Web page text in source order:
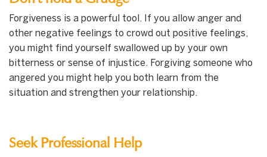
Forgiveness is a powerful tool. If you allow anger and
other negative feelings to crowd out positive feelings,
you might find yourself swallowed up by your own
bitterness or sense of injustice. Forgiving someone who
angered you might help you both learn from the
situation and strengthen your relationship.
Seek Professional Help